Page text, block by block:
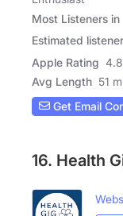
Most Listeners in
Estimated
Apple Rating 4.8
Avg Length 51
Get Email
16. Health